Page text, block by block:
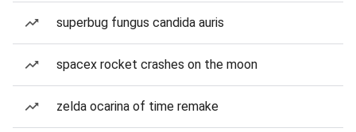
superbug fungus candida auris
spacex rocket crashes on the moon
zelda ocarina of time remake